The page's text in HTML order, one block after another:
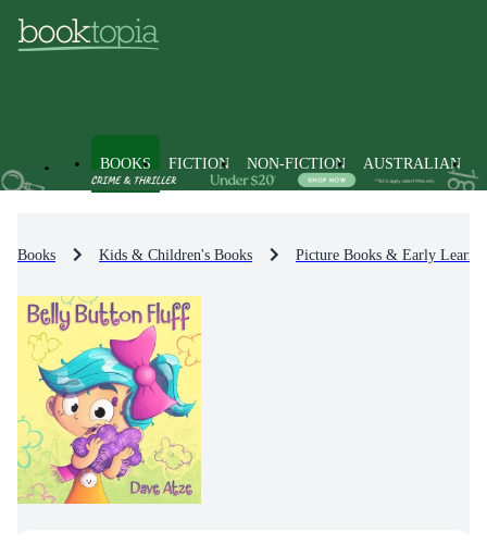
BOOKS FICTION NON-FICTION AUSTRALIAN
Books Kids & Children's Books Picture Books & Early